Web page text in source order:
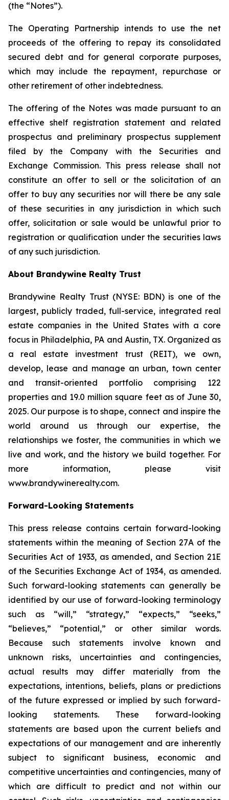
(the “Notes”).
The Operating Partnership intends to use the net
proceeds of the offering to repay its consolidated
secured debt and for general corporate purposes,
which may include the repayment, repurchase or
other retirement of other indebtedness.
The offering of the Notes was made pursuant to an
effective shelf registration statement and related
prospectus and preliminary prospectus supplement
filed by the Company with the Securities and
Exchange Commission. This press release shall not
constitute an offer to sell or the solicitation of an
offer to buy any securities nor will there be any sale
of these securities in any jurisdiction in which such
offer, solicitation or sale would be unlawful prior to
registration or qualification under the securities laws
of any such jurisdiction.
About Brandywine Realty Trust
Brandywine Realty Trust (NYSE: BDN) is one of the
largest, publicly traded, full-service, integrated real
estate companies in the United States with a core
focus in Philadelphia, PA and Austin, TX. Organized as
a real estate investment trust (REIT), we own,
develop, lease and manage an urban, town center
and transit-oriented portfolio comprising 122
properties and 19.0 million square feet as of June 30,
2025. Our purpose is to shape, connect and inspire the
world around us through our expertise, the
relationships we foster, the communities in which we
live and work, and the history we build together. For
more information, please visit
www.brandywinerealty.com.
Forward-Looking Statements
This press release contains certain forward-looking
statements within the meaning of Section 27A of the
Securities Act of 1933, as amended, and Section 21E
of the Securities Exchange Act of 1934, as amended.
Such forward-looking statements can generally be
identified by our use of forward-looking terminology
such as “will,” “strategy,” “expects,” “seeks,”
“believes,” “potential,” or other similar words.
Because such statements involve known and
unknown risks, uncertainties and contingencies,
actual results may differ materially from the
expectations, intentions, beliefs, plans or predictions
of the future expressed or implied by such forward-
looking statements. These forward-looking
statements are based upon the current beliefs and
expectations of our management and are inherently
subject to significant business, economic and
competitive uncertainties and contingencies, many of
which are difficult to predict and not within our